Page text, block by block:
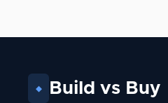
◆ Build vs Buy